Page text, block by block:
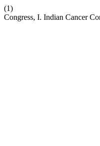
(1)
Congress, I. Indian Cancer